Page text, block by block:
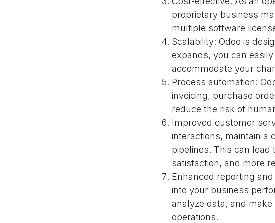
proprietary business
multiple software
Scalability: Odoo is
expands, you can
accommodate your
Process automation:
invoicing, purchase
reduce the risk of
Improved customer
interactions, maintain a
pipelines. This can
satisfaction, and more
Enhanced reporting
into your business
analyze data, and
operations.